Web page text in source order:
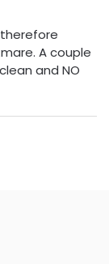
A couple
and NO